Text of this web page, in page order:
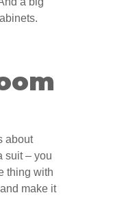
about
suit – you
thing with
make it